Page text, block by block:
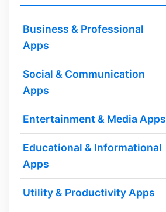
Business & Professional
Apps
Social & Communication
Apps
Entertainment & Media Apps
Educational & Informational
Apps
Utility & Productivity Apps